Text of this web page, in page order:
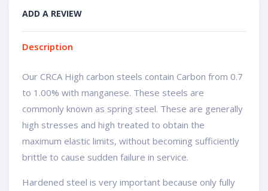
ADD A REVIEW
Description
Our CRCA High carbon steels contain Carbon from 0.7
to 1.00% with manganese. These steels are
commonly known as spring steel. These are generally
high stresses and high treated to obtain the
maximum elastic limits, without becoming sufficiently
brittle to cause sudden failure in service.
Hardened steel is very important because only fully